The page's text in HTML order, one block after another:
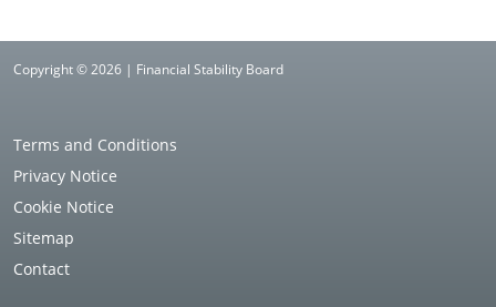
Copyright © 2026 | Financial Stability Board
Terms and Conditions
Privacy Notice
Cookie Notice
Sitemap
Contact